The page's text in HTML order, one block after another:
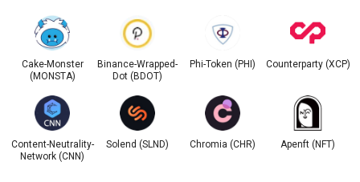
Cake-Monster
(MONSTA)
Binance-Wrapped-
Dot (BDOT)
Phi-Token (PHI) Counterparty (XCP)
Content-Neutrality-
Network (CNN)
Solend (SLND) Chromia (CHR) Apenft (NFT)